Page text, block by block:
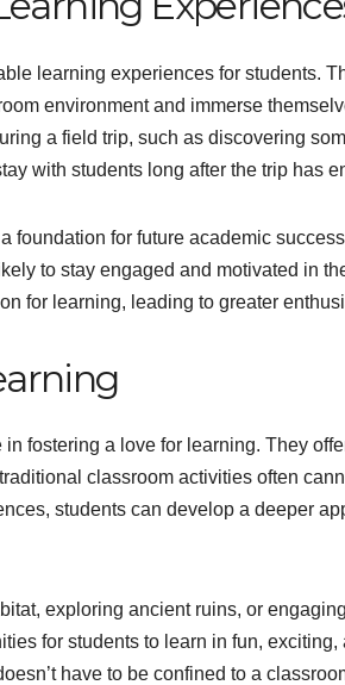
learning experiences for students.
environment and immerse
a field trip, such as discovering
with students long after the trip has
foundation for future academic
to stay engaged and motivated in
for learning, leading to greater
fostering a love for learning. They
classroom activities often
students can develop a deeper
exploring ancient ruins, or
for students to learn in fun,
have to be confined to a